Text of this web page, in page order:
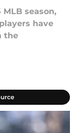
season,
have
the